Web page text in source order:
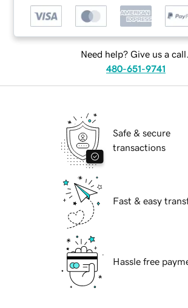
Need help? Give us a call.
480-651-9741
Safe & secure
transactions
Fast & easy
Hassle free